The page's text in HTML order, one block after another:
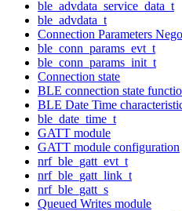
ble_advdata_service_data_t
ble_advdata_t
Connection Parameters
ble_conn_params_evt_t
ble_conn_params_init_t
Connection state
BLE connection state
BLE Date Time
ble_date_time_t
GATT module
GATT module configuration
nrf_ble_gatt_evt_t
nrf_ble_gatt_link_t
nrf_ble_gatt_s
Queued Writes module